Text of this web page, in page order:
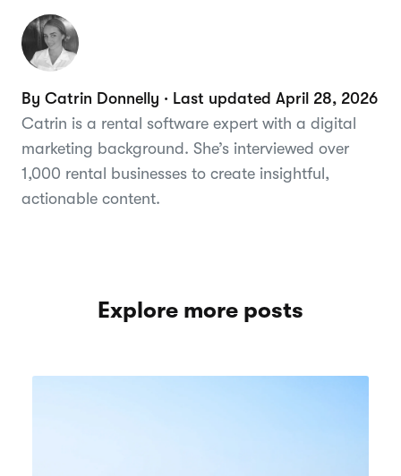
By Catrin Donnelly · Last updated April 28, 2026
Catrin is a rental software expert with a digital
marketing background. She’s interviewed over
1,000 rental businesses to create insightful,
actionable content.
Explore more posts